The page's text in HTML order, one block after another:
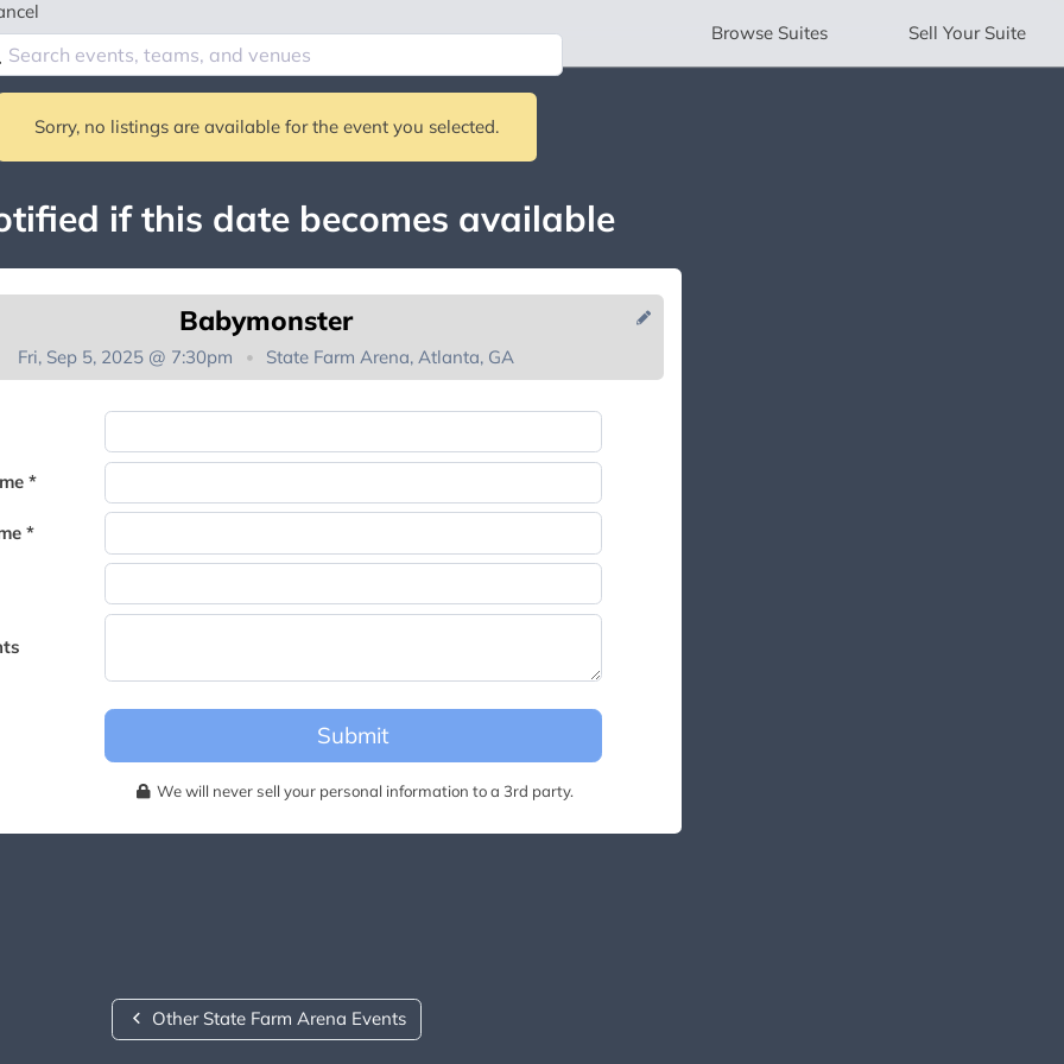
Browse Suites Sell Your Suite
Sorry, no listings are available for the event you selected.
if this date becomes available
Babymonster
Fri, Sep 5, 2025 @ 7:30pm State Farm Arena, Atlanta, GA
*
*
Submit
We will never sell your personal information to a 3rd party.
You're on the list!
Thank you for joining the waitlist. We will contact you if a suite
Other State Farm Arena Events